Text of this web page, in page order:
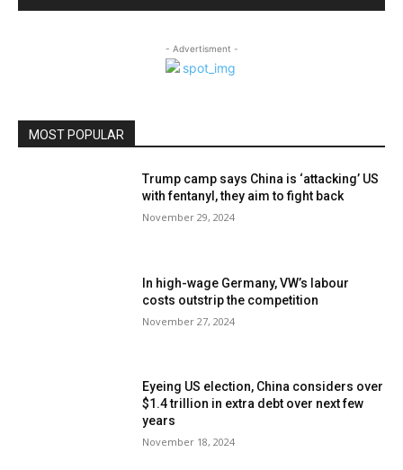
- Advertisment -
MOST POPULAR
Trump camp says China is ‘attacking’ US
with fentanyl, they aim to fight back
November 29, 2024
In high-wage Germany, VW’s labour
costs outstrip the competition
November 27, 2024
Eyeing US election, China considers over
$1.4 trillion in extra debt over next few
years
November 18, 2024